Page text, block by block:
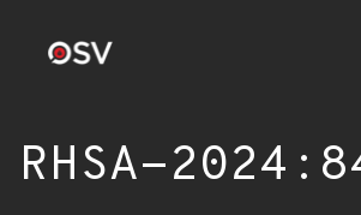
RHSA-